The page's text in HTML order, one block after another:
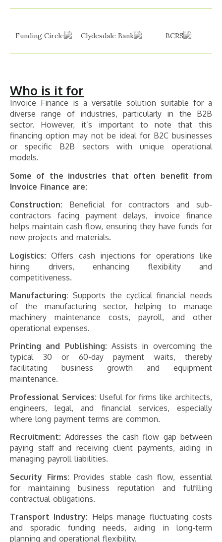
Who is it for
Invoice Finance is a versatile solution suitable for a
diverse range of industries, particularly in the B2B
sector. However, it’s important to note that this
financing option may not be ideal for B2C businesses
or specific B2B sectors with unique operational
models.
Some of the industries that often benefit from
Invoice Finance are:
Construction: Beneficial for contractors and sub-
contractors facing payment delays, invoice finance
helps maintain cash flow, ensuring they have funds for
new projects and materials.
Logistics: Offers cash injections for operations like
hiring drivers, enhancing flexibility and
competitiveness.
Manufacturing: Supports the cyclical financial needs
of the manufacturing sector, helping to manage
machinery maintenance costs, payroll, and other
operational expenses.
Printing and Publishing: Assists in overcoming the
typical 30 or 60-day payment waits, thereby
facilitating business growth and equipment
maintenance.
Professional Services: Useful for firms like architects,
engineers, legal, and financial services, especially
where long payment terms are common.
Recruitment: Addresses the cash flow gap between
paying staff and receiving client payments, aiding in
managing payroll liabilities.
Security Firms: Provides stable cash flow, essential
for maintaining business reputation and fulfilling
contractual obligations.
Transport Industry: Helps manage fluctuating costs
and sporadic funding needs, aiding in long-term
planning and operational flexibility.